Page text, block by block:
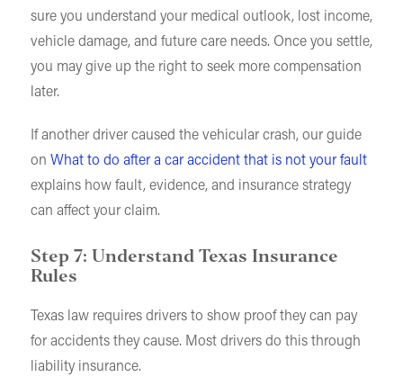
sure you understand your medical outlook, lost income,
vehicle damage, and future care needs. Once you settle,
you may give up the right to seek more compensation
later.
If another driver caused the vehicular crash, our guide
on What to do after a car accident that is not your fault
explains how fault, evidence, and insurance strategy
can affect your claim.
Step 7: Understand Texas Insurance
Rules
Texas law requires drivers to show proof they can pay
for accidents they cause. Most drivers do this through
liability insurance.